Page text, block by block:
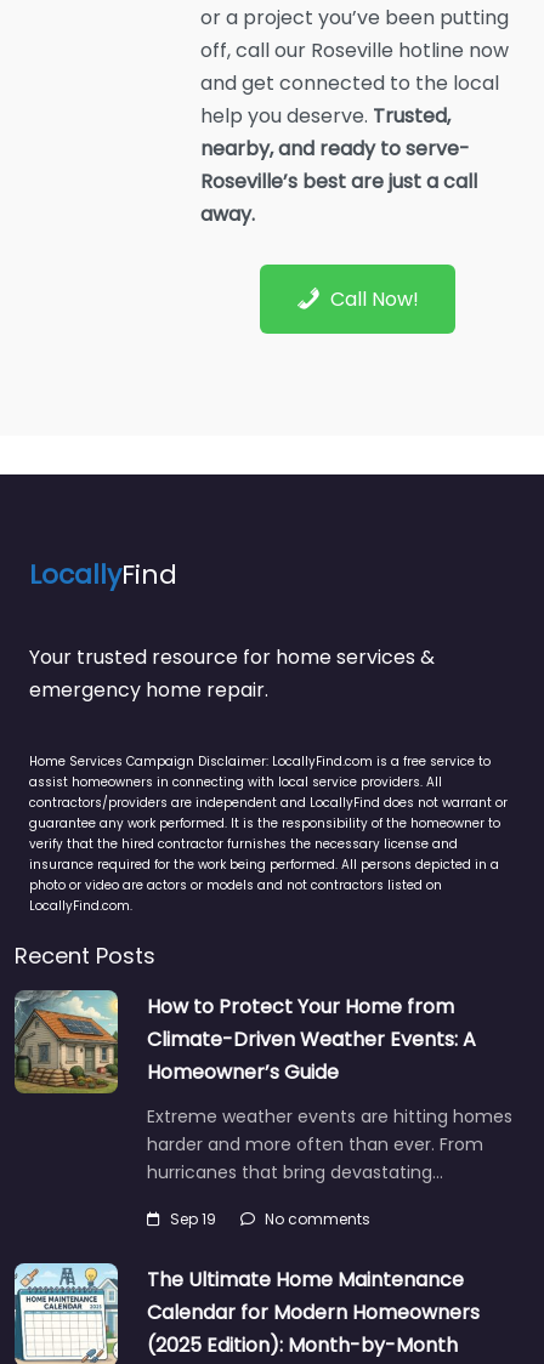
or a project you’ve been putting
off, call our Roseville hotline now
and get connected to the local
help you deserve. Trusted,
nearby, and ready to serve-
Roseville’s best are just a call
away.
Call Now!
LocallyFind
Your trusted resource for home services &
emergency home repair.
Home Services Campaign Disclaimer: LocallyFind.com is a free service to
assist homeowners in connecting with local service providers. All
contractors/providers are independent and LocallyFind does not warrant or
guarantee any work performed. It is the responsibility of the homeowner to
verify that the hired contractor furnishes the necessary license and
insurance required for the work being performed. All persons depicted in a
photo or video are actors or models and not contractors listed on
LocallyFind.com.
Recent Posts
How to Protect Your Home from
Climate-Driven Weather Events: A
Homeowner’s Guide
Extreme weather events are hitting homes
harder and more often than ever. From
hurricanes that bring devastating…
Sep 19 No comments
The Ultimate Home Maintenance
Calendar for Modern Homeowners
(2025 Edition): Month-by-Month